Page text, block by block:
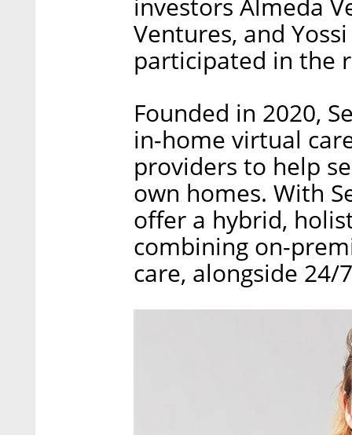
investors Almeda
Ventures, and
participated in the
Founded in 2020,
in-home virtual
providers to help
own homes. With
offer a hybrid,
combining on-
care, alongside